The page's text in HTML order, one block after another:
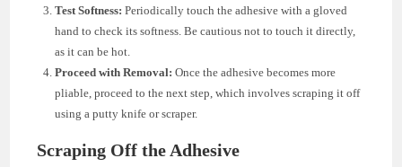
Test Softness: Periodically touch the adhesive with a gloved
hand to check its softness. Be cautious not to touch it directly,
as it can be hot.
Proceed with Removal: Once the adhesive becomes more
pliable, proceed to the next step, which involves scraping it off
using a putty knife or scraper.
Scraping Off the Adhesive